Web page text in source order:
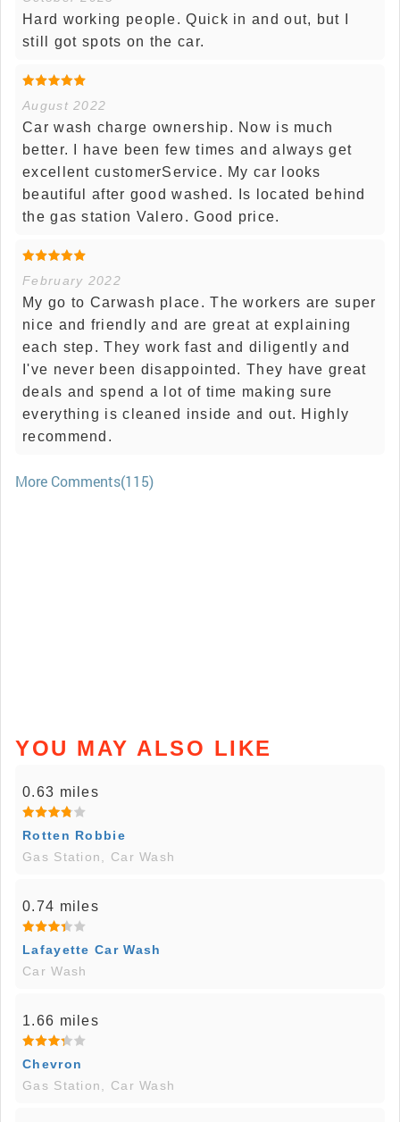
Hard working people. Quick in and out, but I
still got spots on the car.
August 2022
Car wash charge ownership. Now is much
better. I have been few times and always get
excellent customerService. My car looks
beautiful after good washed. Is located behind
the gas station Valero. Good price.
February 2022
My go to Carwash place. The workers are super
nice and friendly and are great at explaining
each step. They work fast and diligently and
I've never been disappointed. They have great
deals and spend a lot of time making sure
everything is cleaned inside and out. Highly
recommend.
More Comments(115)
YOU MAY ALSO LIKE
0.63 miles
Rotten Robbie
Gas Station, Car Wash
0.74 miles
Lafayette Car Wash
Car Wash
1.66 miles
Chevron
Gas Station, Car Wash